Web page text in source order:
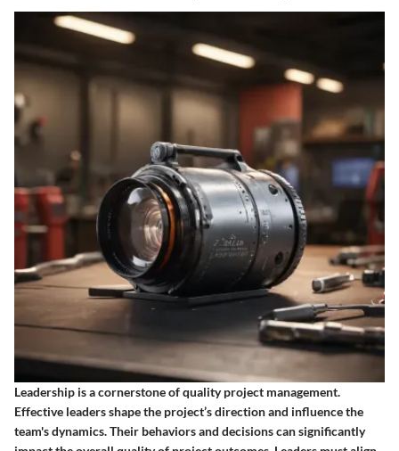
Leadership is a cornerstone of quality project management.
Effective leaders shape the project’s direction and influence the
team's dynamics. Their behaviors and decisions can significantly